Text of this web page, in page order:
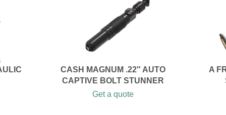
CASH MAGNUM .22″ AUTO
CAPTIVE BOLT STUNNER
Get a quote
A